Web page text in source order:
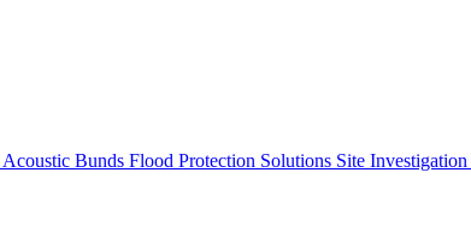
Acoustic Bunds Flood Protection Solutions Site Investigation